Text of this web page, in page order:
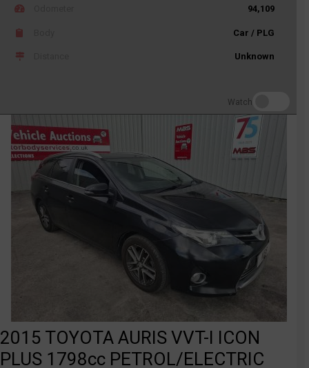
94,109
Car / PLG
Unknown
Watch
2015 TOYOTA AURIS VVT-I ICON
PLUS 1798cc PETROL/ELECTRIC